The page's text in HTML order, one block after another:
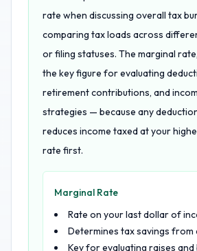
rate when discussing overall tax
comparing tax loads across
or filing statuses. The marginal
the key figure for evaluating
retirement contributions, and
strategies — because any
reduces income taxed at your
rate first.
Marginal Rate
Rate on your last dollar of
Determines tax savings from
Key for evaluating raises and